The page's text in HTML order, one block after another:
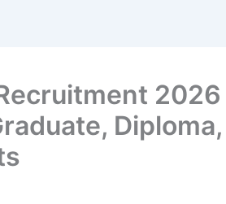
Diploma,